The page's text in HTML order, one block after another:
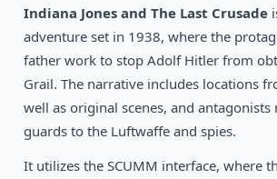
Loom
Flight of an Amazon Queen
Indiana Jones and The Last Crusade
adventure set in 1938, where the
father work to stop Adolf Hitler from
Grail. The narrative includes locations
well as original scenes, and antagonists
guards to the Luftwaffe and spies.
It utilizes the SCUMM interface, where